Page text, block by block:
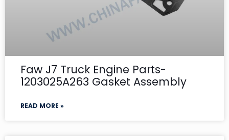
Faw J7 Truck Engine Parts-
1203025A263 Gasket Assembly
READ MORE »